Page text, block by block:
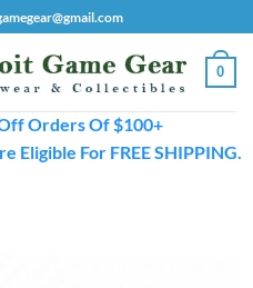
0
Orders Of $100+
Eligible For FREE SHIPPING.